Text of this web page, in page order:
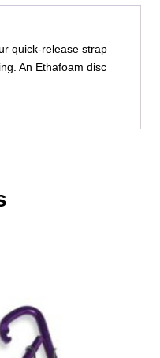
quick-release strap
An Ethafoam disc